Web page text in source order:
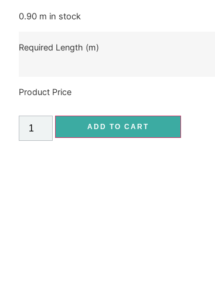
0.90 m in stock
Required Length (m)
Product Price
ADD TO CART